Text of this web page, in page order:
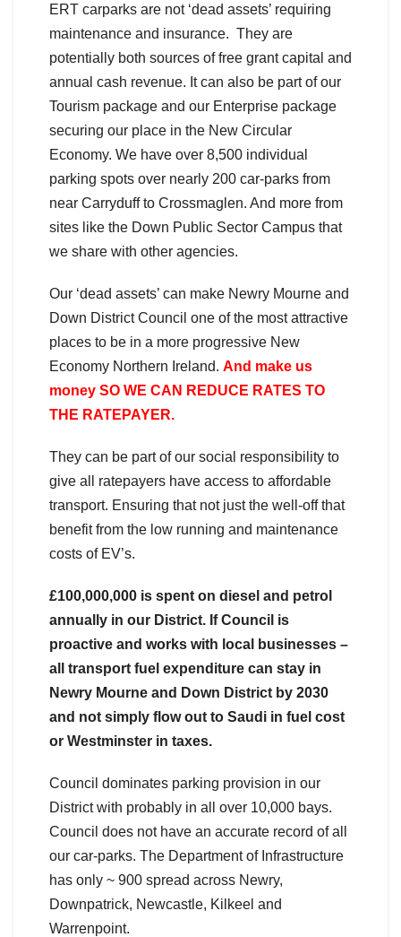
ERT carparks are not ‘dead assets’ requiring
maintenance and insurance. They are
potentially both sources of free grant capital and
annual cash revenue. It can also be part of our
Tourism package and our Enterprise package
securing our place in the New Circular
Economy. We have over 8,500 individual
parking spots over nearly 200 car-parks from
near Carryduff to Crossmaglen. And more from
sites like the Down Public Sector Campus that
we share with other agencies.
Our ‘dead assets’ can make Newry Mourne and
Down District Council one of the most attractive
places to be in a more progressive New
Economy Northern Ireland. And make us
money SO WE CAN REDUCE RATES TO
THE RATEPAYER.
They can be part of our social responsibility to
give all ratepayers have access to affordable
transport. Ensuring that not just the well-off that
benefit from the low running and maintenance
costs of EV’s.
£100,000,000 is spent on diesel and petrol
annually in our District. If Council is
proactive and works with local businesses –
all transport fuel expenditure can stay in
Newry Mourne and Down District by 2030
and not simply flow out to Saudi in fuel cost
or Westminster in taxes.
Council dominates parking provision in our
District with probably in all over 10,000 bays.
Council does not have an accurate record of all
our car-parks. The Department of Infrastructure
has only ~ 900 spread across Newry,
Downpatrick, Newcastle, Kilkeel and
Warrenpoint.